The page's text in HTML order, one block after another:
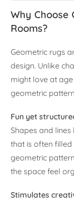
Why Choose
Rooms?
Geometric rugs
design. Unlike
might love at
geometric
Fun yet
Shapes and
that is often filled
geometric
the space feel
Stimulates